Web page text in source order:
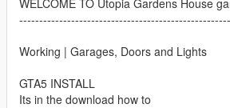
Working | Garages, Doors and Lights
GTA5 INSTALL
Its in the download how to